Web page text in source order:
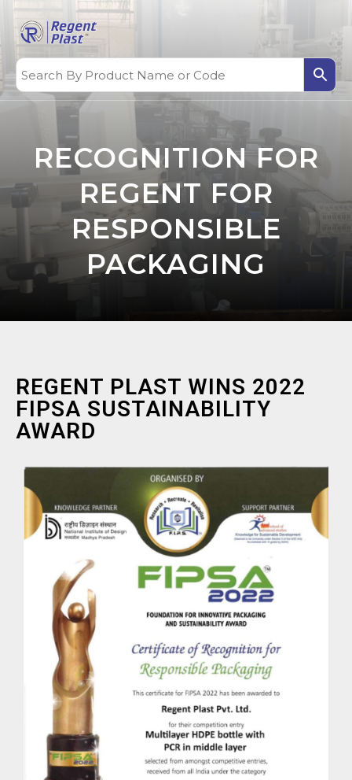
RECOGNITION FOR
REGENT FOR
RESPONSIBLE
PACKAGING
REGENT PLAST WINS 2022
FIPSA SUSTAINABILITY
AWARD